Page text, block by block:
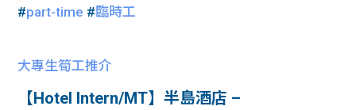
#part-time #臨時工
大專生筍工推介
【Hotel Intern/MT】半島酒店 –